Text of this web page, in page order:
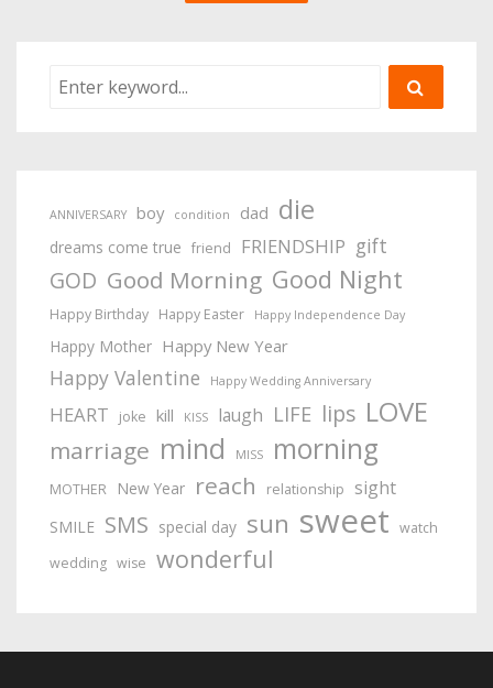
ANNIVERSARY boy condition dad die
dreams come true friend FRIENDSHIP gift
GOD Good Morning Good Night
Happy Birthday Happy Easter Happy Independence Day
Happy Mother Happy New Year
Happy Valentine Happy Wedding Anniversary
HEART joke kill KISS laugh LIFE lips LOVE
marriage mind MISS morning
MOTHER New Year reach relationship sight
SMILE SMS special day sun sweet watch
wedding wise wonderful